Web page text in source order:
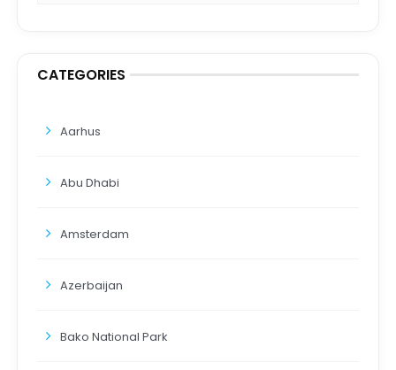
CATEGORIES
Aarhus
Abu Dhabi
Amsterdam
Azerbaijan
Bako National Park